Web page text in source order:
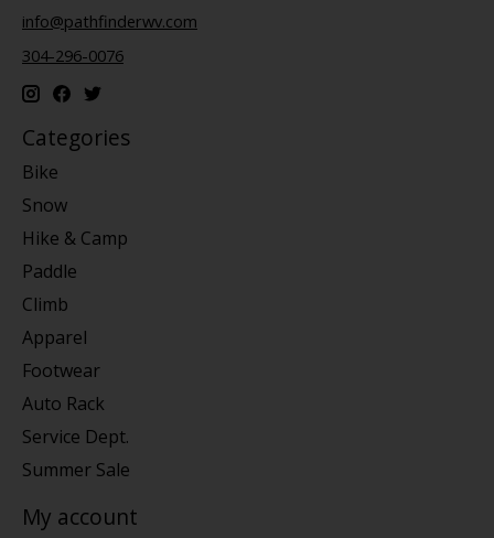
info@pathfinderwv.com
304-296-0076
Categories
Bike
Snow
Hike & Camp
Paddle
Climb
Apparel
Footwear
Auto Rack
Service Dept.
Summer Sale
My account